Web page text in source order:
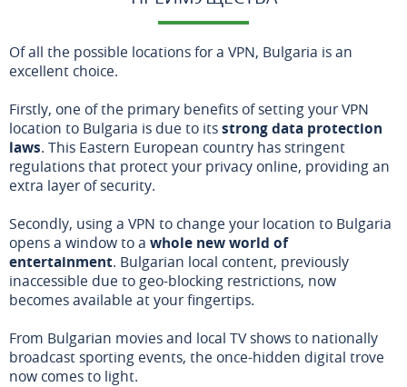
Of all the possible locations for a VPN, Bulgaria is an
excellent choice.
Firstly, one of the primary benefits of setting your VPN
location to Bulgaria is due to itsstrong data protection
laws. This Eastern European country has stringent
regulations that protect your privacy online, providing an
extra layer of security.
Secondly, using a VPN to change your location to Bulgaria
opens a window to a whole new world of
entertainment. Bulgarian local content, previously
inaccessible due to geo-blocking restrictions, now
becomes available at your fingertips.
From Bulgarian movies and local TV shows to nationally
broadcast sporting events, the once-hidden digital trove
now comes to light.